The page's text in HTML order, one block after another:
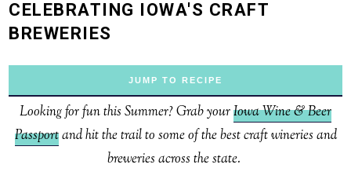
CELEBRATING IOWA'S CRAFT
BREWERIES
JUMP TO RECIPE
Looking for fun this Summer? Grab yourIowa Wine & Beer
Passportand hit the trail to some of the best craft wineries and
breweries across the state.